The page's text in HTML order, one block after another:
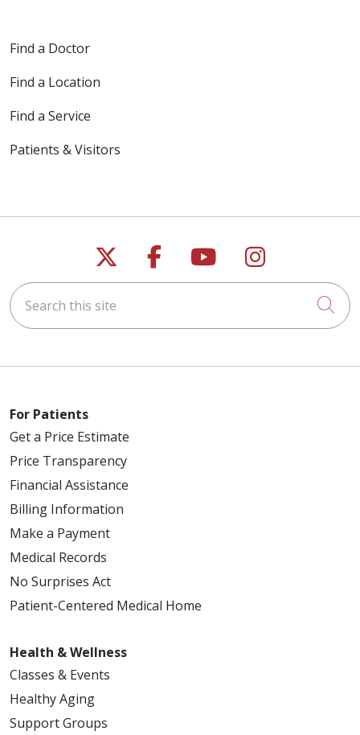
Find a Doctor
Find a Location
Find a Service
Patients & Visitors
Follow us on X
Follow us on
Follow us on
Follow us
Search this site
For Patients
Get a Price Estimate
Price Transparency
Financial Assistance
Billing Information
Make a Payment
Medical Records
No Surprises Act
Patient-Centered Medical Home
Health & Wellness
Classes & Events
Healthy Aging
Support Groups